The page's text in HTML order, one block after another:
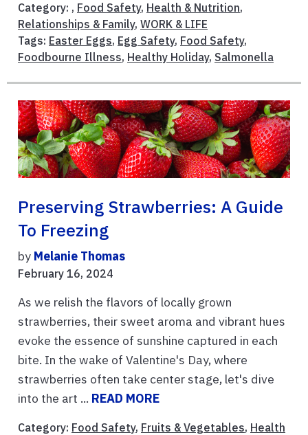
Category: , Food Safety, Health & Nutrition,
Relationships & Family, WORK & LIFE
Tags: Easter Eggs, Egg Safety, Food Safety,
Foodbourne Illness, Healthy Holiday, Salmonella
Preserving Strawberries: A Guide
To Freezing
by Melanie Thomas
February 16, 2024
As we relish the flavors of locally grown
strawberries, their sweet aroma and vibrant hues
evoke the essence of sunshine captured in each
bite. In the wake of Valentine's Day, where
strawberries often take center stage, let's dive
into the art ... READ MORE
Category: Food Safety, Fruits & Vegetables, Health